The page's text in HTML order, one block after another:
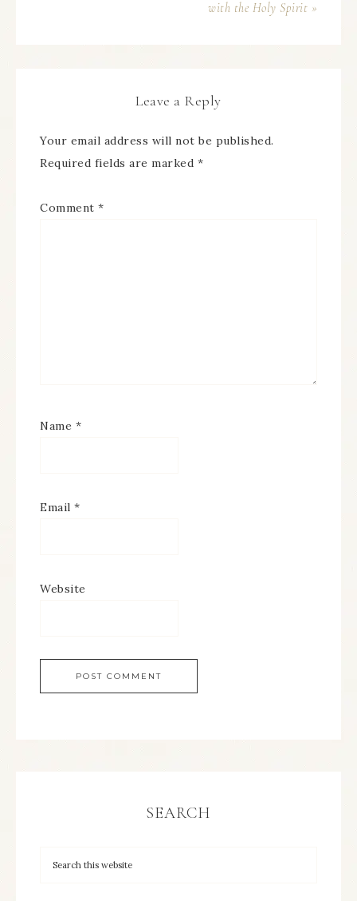
with the Holy Spirit »
Leave a Reply
Your email address will not be published.
Required fields are marked *
Comment *
Name *
Email *
Website
SEARCH